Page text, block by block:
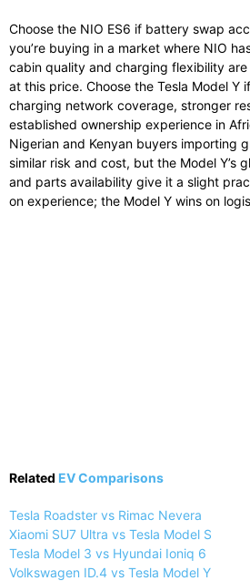
Choose the NIO ES6 if battery swap
you’re buying in a market where NIO
cabin quality and charging flexibility
at this price. Choose the Tesla Model Y
charging network coverage, stronger
established ownership experience in
Nigerian and Kenyan buyers importing
similar risk and cost, but the Model Y’s
and parts availability give it a slight
on experience; the Model Y wins on
Related EV Comparisons
Tesla Roadster vs Rimac Nevera
Xiaomi SU7 Ultra vs Tesla Model S
Tesla Model 3 vs Hyundai Ioniq 6
Volkswagen ID.4 vs Tesla Model Y